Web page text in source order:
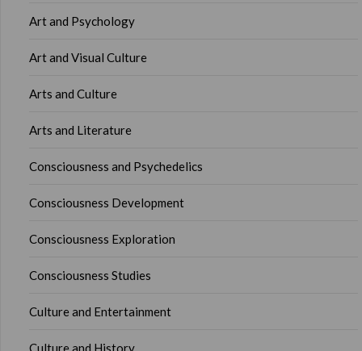
Art and Psychology
Art and Visual Culture
Arts and Culture
Arts and Literature
Consciousness and Psychedelics
Consciousness Development
Consciousness Exploration
Consciousness Studies
Culture and Entertainment
Culture and History